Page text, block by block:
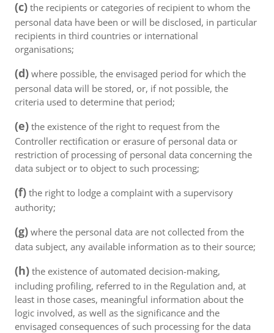
(c) the recipients or categories of recipient to whom the
personal data have been or will be disclosed, in particular
recipients in third countries or international
organisations;
(d) where possible, the envisaged period for which the
personal data will be stored, or, if not possible, the
criteria used to determine that period;
(e) the existence of the right to request from the
Controller rectification or erasure of personal data or
restriction of processing of personal data concerning the
data subject or to object to such processing;
(f) the right to lodge a complaint with a supervisory
authority;
(g) where the personal data are not collected from the
data subject, any available information as to their source;
(h) the existence of automated decision-making,
including profiling, referred to in the Regulation and, at
least in those cases, meaningful information about the
logic involved, as well as the significance and the
envisaged consequences of such processing for the data